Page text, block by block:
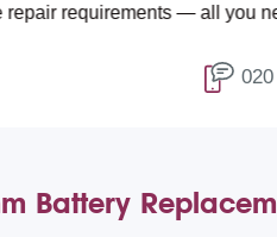
— all you need to
Battery